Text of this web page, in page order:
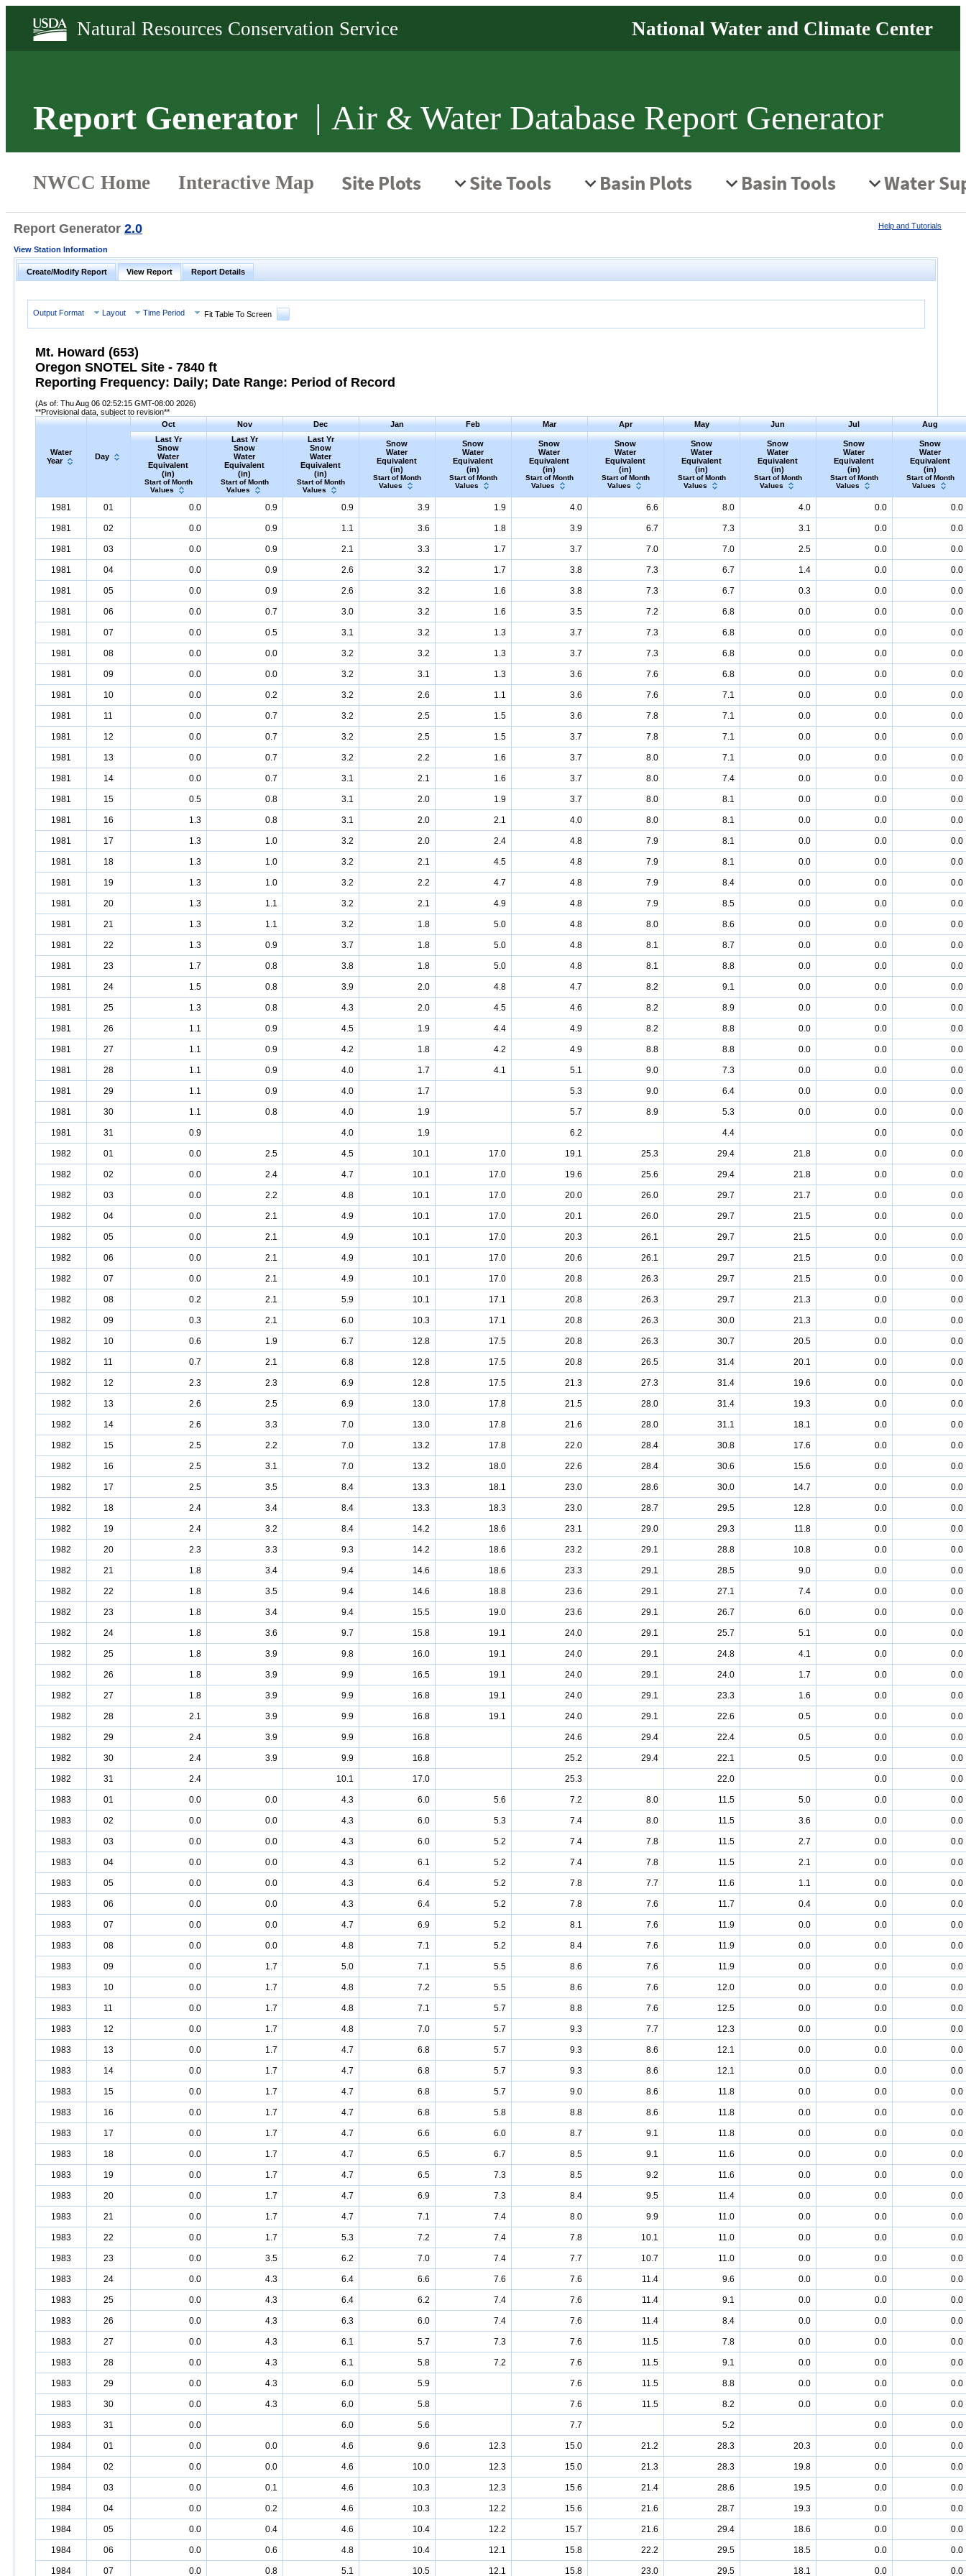
Report Generator Air & Water Database Report Generator
Report Generator 2.0 Help and Tutorials
View Station Information
Create/Modify Report View Report Report Details
Output Format Layout Time Period Fit Table To Screen
Mt. Howard (653)
Oregon SNOTEL Site - 7840 ft
Reporting Frequency: Daily; Date Range: Period of Record
(As of: Thu Aug 06 02:52:15 GMT-08:00 2026)
**Provisional data, subject to revision**
Water
Year
Day
Oct Nov Dec Jan Feb Mar Apr May Jun Jul
Aug
Last Yr
Snow
Water
Equivalent
(in)
Start of Month
Values
Last Yr
Snow
Water
Equivalent
(in)
Start of Month
Values
Last Yr
Snow
Water
Equivalent
(in)
Start of Month
Values
Snow
Water
Equivalent
(in)
Start of Month
Values
Snow
Water
Equivalent
(in)
Start of Month
Values
Snow
Water
Equivalent
(in)
Start of Month
Values
Snow
Water
Equivalent
(in)
Start of Month
Values
Snow
Water
Equivalent
(in)
Start of Month
Values
Snow
Water
Equivalent
(in)
Start of Month
Values
Snow
Water
Equivalent
(in)
Start of Month
Values
Snow
Water
Equivalent
(in)
Start of Month
Values
1981 01 0.0 0.9 0.9 3.9 1.9 4.0 6.6 8.0 4.0 0.0 0.0
1981 02 0.0 0.9 1.1 3.6 1.8 3.9 6.7 7.3 3.1 0.0 0.0
1981 03 0.0 0.9 2.1 3.3 1.7 3.7 7.0 7.0 2.5 0.0 0.0
1981 04 0.0 0.9 2.6 3.2 1.7 3.8 7.3 6.7 1.4 0.0 0.0
1981 05 0.0 0.9 2.6 3.2 1.6 3.8 7.3 6.7 0.3 0.0 0.0
1981 06 0.0 0.7 3.0 3.2 1.6 3.5 7.2 6.8 0.0 0.0 0.0
1981 07 0.0 0.5 3.1 3.2 1.3 3.7 7.3 6.8 0.0 0.0 0.0
1981 08 0.0 0.0 3.2 3.2 1.3 3.7 7.3 6.8 0.0 0.0 0.0
1981 09 0.0 0.0 3.2 3.1 1.3 3.6 7.6 6.8 0.0 0.0 0.0
1981 10 0.0 0.2 3.2 2.6 1.1 3.6 7.6 7.1 0.0 0.0 0.0
1981 11 0.0 0.7 3.2 2.5 1.5 3.6 7.8 7.1 0.0 0.0 0.0
1981 12 0.0 0.7 3.2 2.5 1.5 3.7 7.8 7.1 0.0 0.0 0.0
1981 13 0.0 0.7 3.2 2.2 1.6 3.7 8.0 7.1 0.0 0.0 0.0
1981 14 0.0 0.7 3.1 2.1 1.6 3.7 8.0 7.4 0.0 0.0 0.0
1981 15 0.5 0.8 3.1 2.0 1.9 3.7 8.0 8.1 0.0 0.0 0.0
1981 16 1.3 0.8 3.1 2.0 2.1 4.0 8.0 8.1 0.0 0.0 0.0
1981 17 1.3 1.0 3.2 2.0 2.4 4.8 7.9 8.1 0.0 0.0 0.0
1981 18 1.3 1.0 3.2 2.1 4.5 4.8 7.9 8.1 0.0 0.0 0.0
1981 19 1.3 1.0 3.2 2.2 4.7 4.8 7.9 8.4 0.0 0.0 0.0
1981 20 1.3 1.1 3.2 2.1 4.9 4.8 7.9 8.5 0.0 0.0 0.0
1981 21 1.3 1.1 3.2 1.8 5.0 4.8 8.0 8.6 0.0 0.0 0.0
1981 22 1.3 0.9 3.7 1.8 5.0 4.8 8.1 8.7 0.0 0.0 0.0
1981 23 1.7 0.8 3.8 1.8 5.0 4.8 8.1 8.8 0.0 0.0 0.0
1981 24 1.5 0.8 3.9 2.0 4.8 4.7 8.2 9.1 0.0 0.0 0.0
1981 25 1.3 0.8 4.3 2.0 4.5 4.6 8.2 8.9 0.0 0.0 0.0
1981 26 1.1 0.9 4.5 1.9 4.4 4.9 8.2 8.8 0.0 0.0 0.0
1981 27 1.1 0.9 4.2 1.8 4.2 4.9 8.8 8.8 0.0 0.0 0.0
1981 28 1.1 0.9 4.0 1.7 4.1 5.1 9.0 7.3 0.0 0.0 0.0
1981 29 1.1 0.9 4.0 1.7 5.3 9.0 6.4 0.0 0.0 0.0
1981 30 1.1 0.8 4.0 1.9 5.7 8.9 5.3 0.0 0.0 0.0
1981 31 0.9 4.0 1.9 6.2 4.4 0.0 0.0
1982 01 0.0 2.5 4.5 10.1 17.0 19.1 25.3 29.4 21.8 0.0 0.0
1982 02 0.0 2.4 4.7 10.1 17.0 19.6 25.6 29.4 21.8 0.0 0.0
1982 03 0.0 2.2 4.8 10.1 17.0 20.0 26.0 29.7 21.7 0.0 0.0
1982 04 0.0 2.1 4.9 10.1 17.0 20.1 26.0 29.7 21.5 0.0 0.0
1982 05 0.0 2.1 4.9 10.1 17.0 20.3 26.1 29.7 21.5 0.0 0.0
1982 06 0.0 2.1 4.9 10.1 17.0 20.6 26.1 29.7 21.5 0.0 0.0
1982 07 0.0 2.1 4.9 10.1 17.0 20.8 26.3 29.7 21.5 0.0 0.0
1982 08 0.2 2.1 5.9 10.1 17.1 20.8 26.3 29.7 21.3 0.0 0.0
1982 09 0.3 2.1 6.0 10.3 17.1 20.8 26.3 30.0 21.3 0.0 0.0
1982 10 0.6 1.9 6.7 12.8 17.5 20.8 26.3 30.7 20.5 0.0 0.0
1982 11 0.7 2.1 6.8 12.8 17.5 20.8 26.5 31.4 20.1 0.0 0.0
1982 12 2.3 2.3 6.9 12.8 17.5 21.3 27.3 31.4 19.6 0.0 0.0
1982 13 2.6 2.5 6.9 13.0 17.8 21.5 28.0 31.4 19.3 0.0 0.0
1982 14 2.6 3.3 7.0 13.0 17.8 21.6 28.0 31.1 18.1 0.0 0.0
1982 15 2.5 2.2 7.0 13.2 17.8 22.0 28.4 30.8 17.6 0.0 0.0
1982 16 2.5 3.1 7.0 13.2 18.0 22.6 28.4 30.6 15.6 0.0 0.0
1982 17 2.5 3.5 8.4 13.3 18.1 23.0 28.6 30.0 14.7 0.0 0.0
1982 18 2.4 3.4 8.4 13.3 18.3 23.0 28.7 29.5 12.8 0.0 0.0
1982 19 2.4 3.2 8.4 14.2 18.6 23.1 29.0 29.3 11.8 0.0 0.0
1982 20 2.3 3.3 9.3 14.2 18.6 23.2 29.1 28.8 10.8 0.0 0.0
1982 21 1.8 3.4 9.4 14.6 18.6 23.3 29.1 28.5 9.0 0.0 0.0
1982 22 1.8 3.5 9.4 14.6 18.8 23.6 29.1 27.1 7.4 0.0 0.0
1982 23 1.8 3.4 9.4 15.5 19.0 23.6 29.1 26.7 6.0 0.0 0.0
1982 24 1.8 3.6 9.7 15.8 19.1 24.0 29.1 25.7 5.1 0.0 0.0
1982 25 1.8 3.9 9.8 16.0 19.1 24.0 29.1 24.8 4.1 0.0 0.0
1982 26 1.8 3.9 9.9 16.5 19.1 24.0 29.1 24.0 1.7 0.0 0.0
1982 27 1.8 3.9 9.9 16.8 19.1 24.0 29.1 23.3 1.6 0.0 0.0
1982 28 2.1 3.9 9.9 16.8 19.1 24.0 29.1 22.6 0.5 0.0 0.0
1982 29 2.4 3.9 9.9 16.8 24.6 29.4 22.4 0.5 0.0 0.0
1982 30 2.4 3.9 9.9 16.8 25.2 29.4 22.1 0.5 0.0 0.0
1982 31 2.4 10.1 17.0 25.3 22.0 0.0 0.0
1983 01 0.0 0.0 4.3 6.0 5.6 7.2 8.0 11.5 5.0 0.0 0.0
1983 02 0.0 0.0 4.3 6.0 5.3 7.4 8.0 11.5 3.6 0.0 0.0
1983 03 0.0 0.0 4.3 6.0 5.2 7.4 7.8 11.5 2.7 0.0 0.0
1983 04 0.0 0.0 4.3 6.1 5.2 7.4 7.8 11.5 2.1 0.0 0.0
1983 05 0.0 0.0 4.3 6.4 5.2 7.8 7.7 11.6 1.1 0.0 0.0
1983 06 0.0 0.0 4.3 6.4 5.2 7.8 7.6 11.7 0.4 0.0 0.0
1983 07 0.0 0.0 4.7 6.9 5.2 8.1 7.6 11.9 0.0 0.0 0.0
1983 08 0.0 0.0 4.8 7.1 5.2 8.4 7.6 11.9 0.0 0.0 0.0
1983 09 0.0 1.7 5.0 7.1 5.5 8.6 7.6 11.9 0.0 0.0 0.0
1983 10 0.0 1.7 4.8 7.2 5.5 8.6 7.6 12.0 0.0 0.0 0.0
1983 11 0.0 1.7 4.8 7.1 5.7 8.8 7.6 12.5 0.0 0.0 0.0
1983 12 0.0 1.7 4.8 7.0 5.7 9.3 7.7 12.3 0.0 0.0 0.0
1983 13 0.0 1.7 4.7 6.8 5.7 9.3 8.6 12.1 0.0 0.0 0.0
1983 14 0.0 1.7 4.7 6.8 5.7 9.3 8.6 12.1 0.0 0.0 0.0
1983 15 0.0 1.7 4.7 6.8 5.7 9.0 8.6 11.8 0.0 0.0 0.0
1983 16 0.0 1.7 4.7 6.8 5.8 8.8 8.6 11.8 0.0 0.0 0.0
1983 17 0.0 1.7 4.7 6.6 6.0 8.7 9.1 11.8 0.0 0.0 0.0
1983 18 0.0 1.7 4.7 6.5 6.7 8.5 9.1 11.6 0.0 0.0 0.0
1983 19 0.0 1.7 4.7 6.5 7.3 8.5 9.2 11.6 0.0 0.0 0.0
1983 20 0.0 1.7 4.7 6.9 7.3 8.4 9.5 11.4 0.0 0.0 0.0
1983 21 0.0 1.7 4.7 7.1 7.4 8.0 9.9 11.0 0.0 0.0 0.0
1983 22 0.0 1.7 5.3 7.2 7.4 7.8 10.1 11.0 0.0 0.0 0.0
1983 23 0.0 3.5 6.2 7.0 7.4 7.7 10.7 11.0 0.0 0.0 0.0
1983 24 0.0 4.3 6.4 6.6 7.6 7.6 11.4 9.6 0.0 0.0 0.0
1983 25 0.0 4.3 6.4 6.2 7.4 7.6 11.4 9.1 0.0 0.0 0.0
1983 26 0.0 4.3 6.3 6.0 7.4 7.6 11.4 8.4 0.0 0.0 0.0
1983 27 0.0 4.3 6.1 5.7 7.3 7.6 11.5 7.8 0.0 0.0 0.0
1983 28 0.0 4.3 6.1 5.8 7.2 7.6 11.5 9.1 0.0 0.0 0.0
1983 29 0.0 4.3 6.0 5.9 7.6 11.5 8.8 0.0 0.0 0.0
1983 30 0.0 4.3 6.0 5.8 7.6 11.5 8.2 0.0 0.0 0.0
1983 31 0.0 6.0 5.6 7.7 5.2 0.0 0.0
1984 01 0.0 0.0 4.6 9.6 12.3 15.0 21.2 28.3 20.3 0.0 0.0
1984 02 0.0 0.0 4.6 10.0 12.3 15.0 21.3 28.3 19.8 0.0 0.0
1984 03 0.0 0.1 4.6 10.3 12.3 15.6 21.4 28.6 19.5 0.0 0.0
1984 04 0.0 0.2 4.6 10.3 12.2 15.6 21.6 28.7 19.3 0.0 0.0
1984 05 0.0 0.4 4.6 10.4 12.2 15.7 21.6 29.4 18.6 0.0 0.0
1984 06 0.0 0.6 4.8 10.4 12.1 15.8 22.2 29.5 18.5 0.0 0.0
1984 07 0.0 0.8 5.1 10.5 12.1 15.8 23.0 29.5 18.1 0.0 0.0